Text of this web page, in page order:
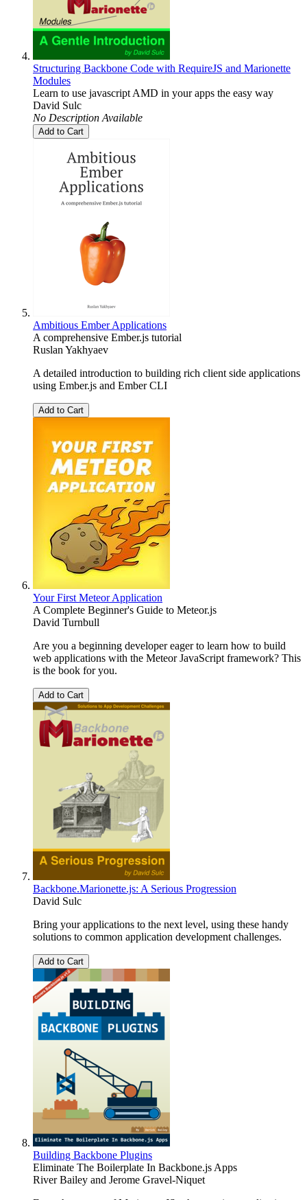
Structuring Backbone Code with RequireJS and Marionette
Modules
Learn to use javascript AMD in your apps the easy way
David Sulc
No Description Available
Add to Cart
Ambitious Ember Applications
A comprehensive Ember.js tutorial
Ruslan Yakhyaev
A detailed introduction to building rich client side applications
using Ember.js and Ember CLI
Add to Cart
Your First Meteor Application
A Complete Beginner's Guide to Meteor.js
David Turnbull
Are you a beginning developer eager to learn how to build
web applications with the Meteor JavaScript framework? This
is the book for you.
Add to Cart
Backbone.Marionette.js: A Serious Progression
David Sulc
Bring your applications to the next level, using these handy
solutions to common application development challenges.
Add to Cart
Building Backbone Plugins
Eliminate The Boilerplate In Backbone.js Apps
River Bailey and Jerome Gravel-Niquet